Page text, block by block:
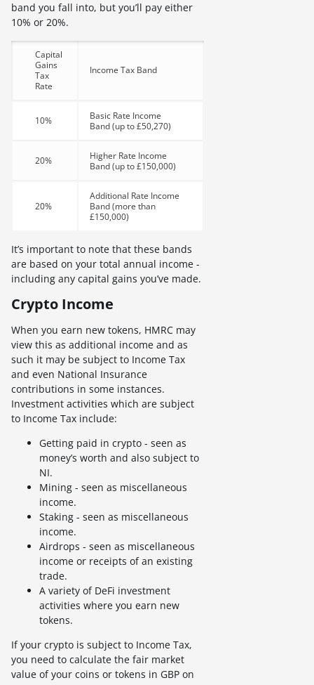
band you fall into, but you’ll pay either
10% or 20%.
Capital
Gains
Tax
Rate
Income Tax Band
10%
Basic Rate Income
Band (up to £50,270)
20%
Higher Rate Income
Band (up to £150,000)
20%
Additional Rate Income
Band (more than
£150,000)
It’s important to note that these bands
are based on your total annual income -
including any capital gains you’ve made.
Crypto Income
When you earn new tokens, HMRC may
view this as additional income and as
such it may be subject to Income Tax
and even National Insurance
contributions in some instances.
Investment activities which are subject
to Income Tax include:
Getting paid in crypto - seen as
money’s worth and also subject to
NI.
Mining - seen as miscellaneous
income.
Staking - seen as miscellaneous
income.
Airdrops - seen as miscellaneous
income or receipts of an existing
trade.
A variety of DeFi investment
activities where you earn new
tokens.
If your crypto is subject to Income Tax,
you need to calculate the fair market
value of your coins or tokens in GBP on